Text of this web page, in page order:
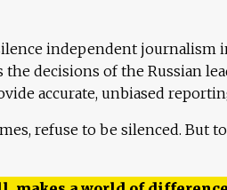
independent journalism
decisions of the Russian
accurate, unbiased
refuse to be silenced. But